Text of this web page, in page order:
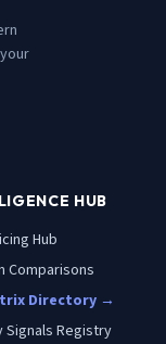
HUB
Hub
Comparisons
Directory →
Signals Registry